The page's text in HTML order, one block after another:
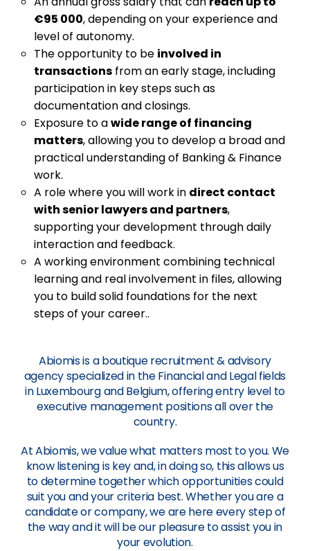
€95 000, depending on your experience and
level of autonomy.
The opportunity to be involved in
transactionsfrom an early stage, including
participation in key steps such as
documentation and closings.
Exposure to awide range of financing
matters, allowing you to develop a broad and
practical understanding of Banking & Finance
work.
A role where you will work in direct contact
with senior lawyers and partners,
supporting your development through daily
interaction and feedback.
A working environment combining technical
learning and real involvement in files, allowing
you to build solid foundations for the next
steps of your career..
Abiomis is a boutique recruitment & advisory
agency specialized in the Financial and Legal fields
in Luxembourg and Belgium, offering entry level to
executive management positions all over the
country.
At Abiomis, we value what matters most to you. We
know listening is key and, in doing so, this allows us
to determine together which opportunities could
suit you and your criteria best. Whether you are a
candidate or company, we are here every step of
the way and it will be our pleasure to assist you in
your evolution.